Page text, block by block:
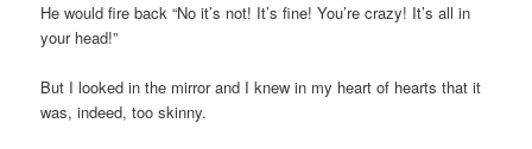
He would fire back “No it’s not! It’s fine! You’re crazy! It’s all in
your head!”
But I looked in the mirror and I knew in my heart of hearts that it
was, indeed, too skinny.